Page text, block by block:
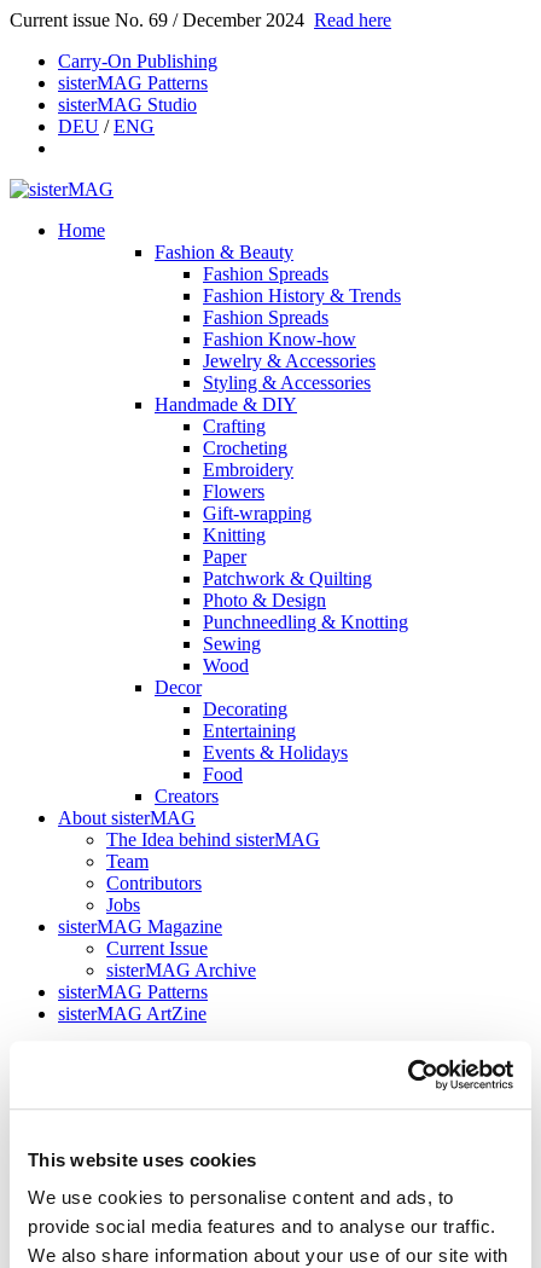
This website uses cookies
We use cookies to personalise content and ads, to
provide social media features and to analyse our traffic.
We also share information about your use of our site with
Current issue No. 69 / December 2024 Read here
Carry-On Publishing
sisterMAG Patterns
sisterMAG Studio
DEU /ENG
Home
Fashion & Beauty
Fashion Spreads
Fashion History & Trends
Fashion Spreads
Fashion Know-how
Jewelry & Accessories
Styling & Accessories
Handmade & DIY
Crafting
Crocheting
Embroidery
Flowers
Gift-wrapping
Knitting
Paper
Patchwork & Quilting
Photo & Design
Punchneedling & Knotting
Sewing
Wood
Decor
Decorating
Entertaining
Events & Holidays
Food
Creators
About sisterMAG
The Idea behind sisterMAG
Team
Contributors
Jobs
sisterMAG Magazine
Current Issue
sisterMAG Archive
sisterMAG Patterns
sisterMAG ArtZine
Balenciaga: Shaping Fashion –
exhibition at the V&A